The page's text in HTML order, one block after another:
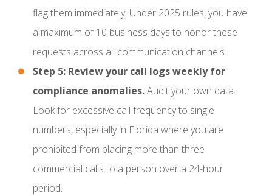
flag them immediately. Under 2025 rules, you have
a maximum of 10 business days to honor these
requests across all communication channels.
Step 5: Review your call logs weekly for
compliance anomalies.Audit your own data.
Look for excessive call frequency to single
numbers, especially in Florida where you are
prohibited from placing more than three
commercial calls to a person over a 24-hour
period.